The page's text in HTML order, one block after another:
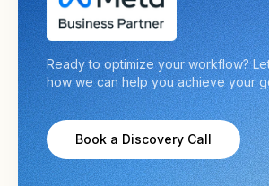
Ready to optimize your workflow?
how we can help you achieve your
Book a Discovery Call